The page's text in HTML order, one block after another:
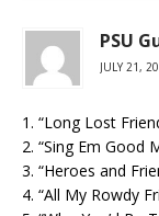
PSU
JULY 21,
1. “Long Lost
2. “Sing Em Good
3. “Heroes and
4. “All My Rowdy